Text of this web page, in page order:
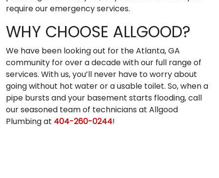
require our emergency services.
WHY CHOOSE ALLGOOD?
We have been looking out for the Atlanta, GA
community for over a decade with our full range of
services. With us, you’ll never have to worry about
going without hot water or a usable toilet. So, when a
pipe bursts and your basement starts flooding, call
our seasoned team of technicians at Allgood
Plumbing at 404-260-0244!